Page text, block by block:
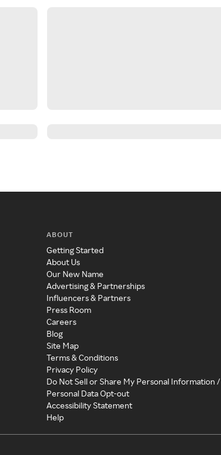
ABOUT
Getting Started
About Us
Our New Name
Advertising & Partnerships
Influencers & Partners
Press Room
Careers
Blog
Site Map
Terms & Conditions
Privacy Policy
Do Not Sell or Share My Personal Information /
Personal Data Opt-out
Accessibility Statement
Help